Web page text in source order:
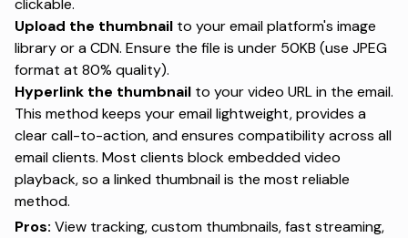
clickable.
Upload the thumbnail to your email platform's image
library or a CDN. Ensure the file is under 50KB (use JPEG
format at 80% quality).
Hyperlink the thumbnail to your video URL in the email.
This method keeps your email lightweight, provides a
clear call-to-action, and ensures compatibility across all
email clients. Most clients block embedded video
playback, so a linked thumbnail is the most reliable
method.
Pros: View tracking, custom thumbnails, fast streaming,